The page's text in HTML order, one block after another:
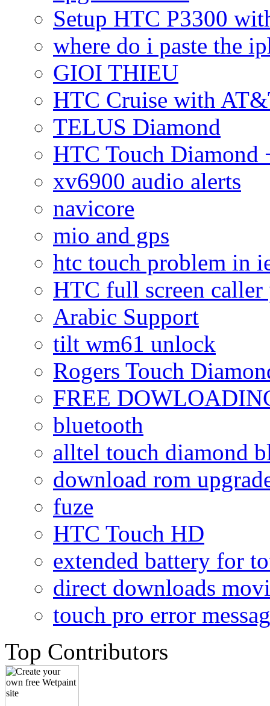
Setup HTC P3300
where do i paste the
GIOI THIEU
HTC Cruise with
TELUS Diamond
HTC Touch Diamond
xv6900 audio alerts
navicore
mio and gps
htc touch problem in
HTC full screen caller
Arabic Support
tilt wm61 unlock
Rogers Touch
FREE
bluetooth
alltel touch diamond
download rom
fuze
HTC Touch HD
extended battery for
direct downloads
touch pro error
Top Contributors